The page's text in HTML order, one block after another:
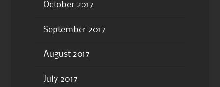
October 2017
September 2017
August 2017
July 2017